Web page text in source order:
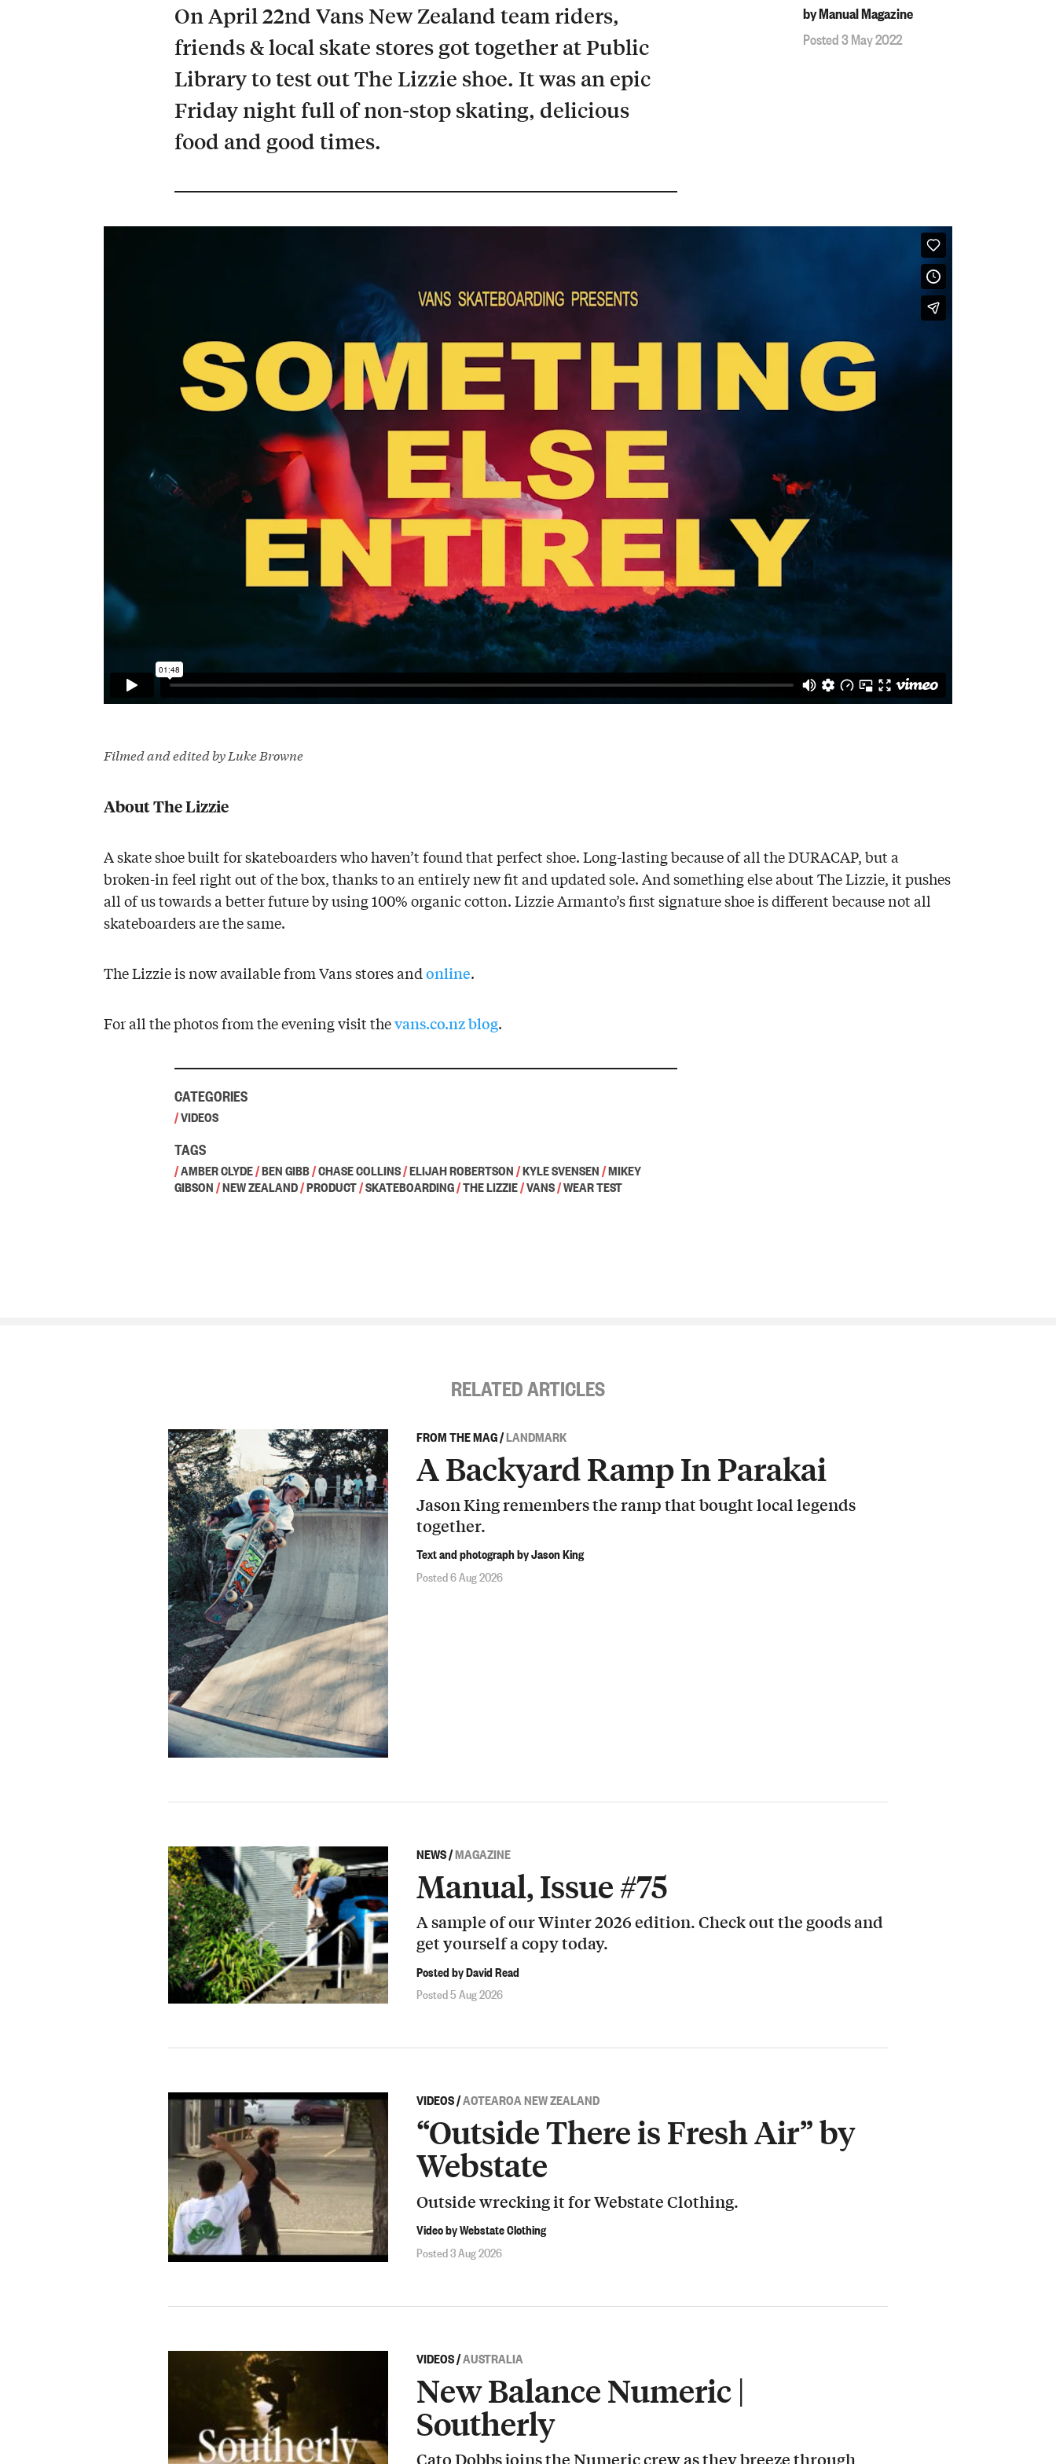
by Manual Magazine
Posted 3 May 2022
On April 22nd Vans New Zealand team riders,
friends & local skate stores got together at Public
Library to test out The Lizzie shoe. It was an epic
Friday night full of non-stop skating, delicious
food and good times.
Filmed and edited by Luke Browne
About The Lizzie
A skate shoe built for skateboarders who haven’t found that perfect shoe. Long-lasting because of all the DURACAP, but a
broken-in feel right out of the box, thanks to an entirely new fit and updated sole. And something else about The Lizzie, it pushes
all of us towards a better future by using 100% organic cotton. Lizzie Armanto’s first signature shoe is different because not all
skateboarders are the same.
The Lizzie is now available from Vans stores andonline.
For all the photos from the evening visit thevans.co.nz blog.
CATEGORIES
/VIDEOS
TAGS
/AMBER CLYDE/BEN GIBB/CHASE COLLINS/ELIJAH ROBERTSON/KYLE SVENSEN/MIKEY
GIBSON/NEW ZEALAND/PRODUCT/SKATEBOARDING/THE LIZZIE/VANS/WEAR TEST
RELATED ARTICLES
FROM THE MAG/LANDMARK
A Backyard Ramp In Parakai
Jason King remembers the ramp that bought local legends
together.
Text and photograph by Jason King
Posted 6 Aug 2026
NEWS/MAGAZINE
Manual, Issue #75
A sample of our Winter 2026 edition. Check out the goods and
get yourself a copy today.
Posted by David Read
Posted 5 Aug 2026
VIDEOS/AOTEAROA NEW ZEALAND
“Outside There is Fresh Air” by
Webstate
Outside wrecking it for Webstate Clothing.
Video by Webstate Clothing
Posted 3 Aug 2026
VIDEOS/AUSTRALIA
New Balance Numeric |
Southerly
Cato Dobbs joins the Numeric crew as they breeze through